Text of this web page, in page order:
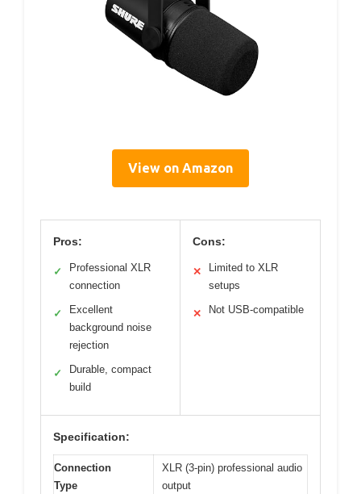
View on Amazon
Pros:
✓
Professional XLR
connection
✓
Excellent
background noise
rejection
✓
Durable, compact
build
Cons:
✕
Limited to XLR
setups
✕ Not USB-compatible
Specification:
Connection
Type
XLR (3-pin) professional audio
output